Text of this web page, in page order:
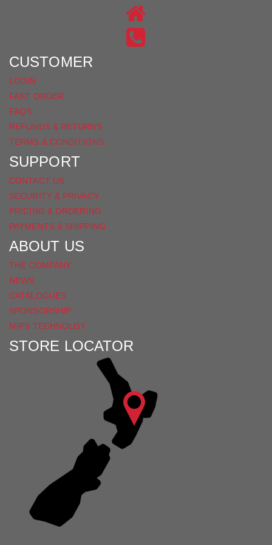
ON
INSTAGRAM
US
ON
CUSTOMER
LOGIN
FAST ORDER
FAQS
REFUNDS & RETURNS
TERMS & CONDITIONS
SUPPORT
CONTACT US
SECURITY & PRIVACY
PRICING & ORDERING
PAYMENTS & SHIPPING
ABOUT US
THE COMPANY
NEWS
CATALOGUES
SPONSORSHIP
MIPS TECHNOLGY
STORE LOCATOR